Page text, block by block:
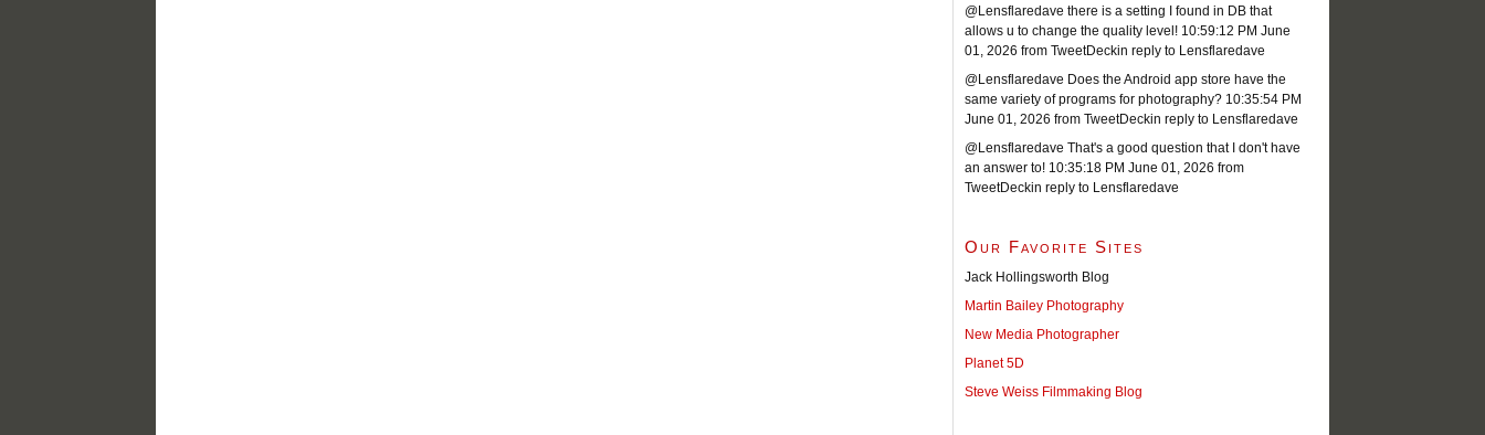
@Lensflaredave there is a setting I found in DB that
allows u to change the quality level! 10:59:12 PM June
01, 2026 from TweetDeckin reply to Lensflaredave
@Lensflaredave Does the Android app store have the
same variety of programs for photography? 10:35:54 PM
June 01, 2026 from TweetDeckin reply to Lensflaredave
@Lensflaredave That's a good question that I don't have
an answer to! 10:35:18 PM June 01, 2026 from
TweetDeckin reply to Lensflaredave
Our Favorite Sites
Jack Hollingsworth Blog
Martin Bailey Photography
New Media Photographer
Planet 5D
Steve Weiss Filmmaking Blog